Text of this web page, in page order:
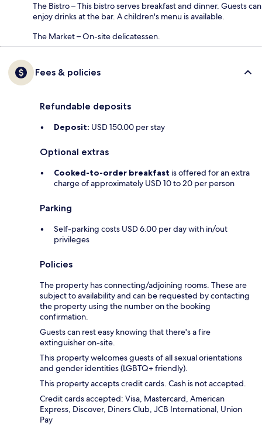
The Bistro – This bistro serves breakfast and dinner. Guests can
enjoy drinks at the bar. A children's menu is available.
The Market – On-site delicatessen.
Fees & policies
Refundable deposits
Deposit: USD 150.00 per stay
Optional extras
Cooked-to-order breakfast is offered for an extra
charge of approximately USD 10 to 20 per person
Parking
Self-parking costs USD 6.00 per day with in/out
privileges
Policies
The property has connecting/adjoining rooms. These are
subject to availability and can be requested by contacting
the property using the number on the booking
confirmation.
Guests can rest easy knowing that there's a fire
extinguisher on-site.
This property welcomes guests of all sexual orientations
and gender identities (LGBTQ+ friendly).
This property accepts credit cards. Cash is not accepted.
Credit cards accepted: Visa, Mastercard, American
Express, Discover, Diners Club, JCB International, Union
Pay